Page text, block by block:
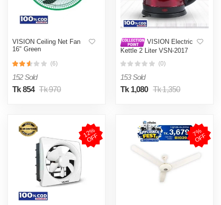
VISION Ceiling Net Fan
16" Green
(6)
152 Sold
Tk 854 Tk 970
VISION Electric
Kettle 2 Liter VSN-2017
(0)
153 Sold
Tk 1,080 Tk 1,350
1
2
%
O
F
F 7
%
O
F
F